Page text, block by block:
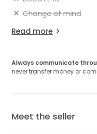
Change of mind
Read more
Always communicate
never transfer money or
Meet the seller